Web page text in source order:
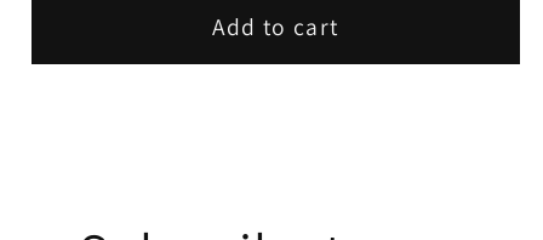
Add to cart